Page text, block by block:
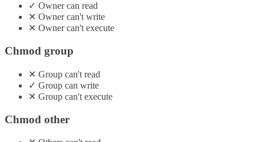
✓ Ownercan read
✕ Ownercan'twrite
✕ Ownercan'texecute
Chmod group
✕ Group can't read
✓ Group can write
✕ Group can't execute
Chmod other